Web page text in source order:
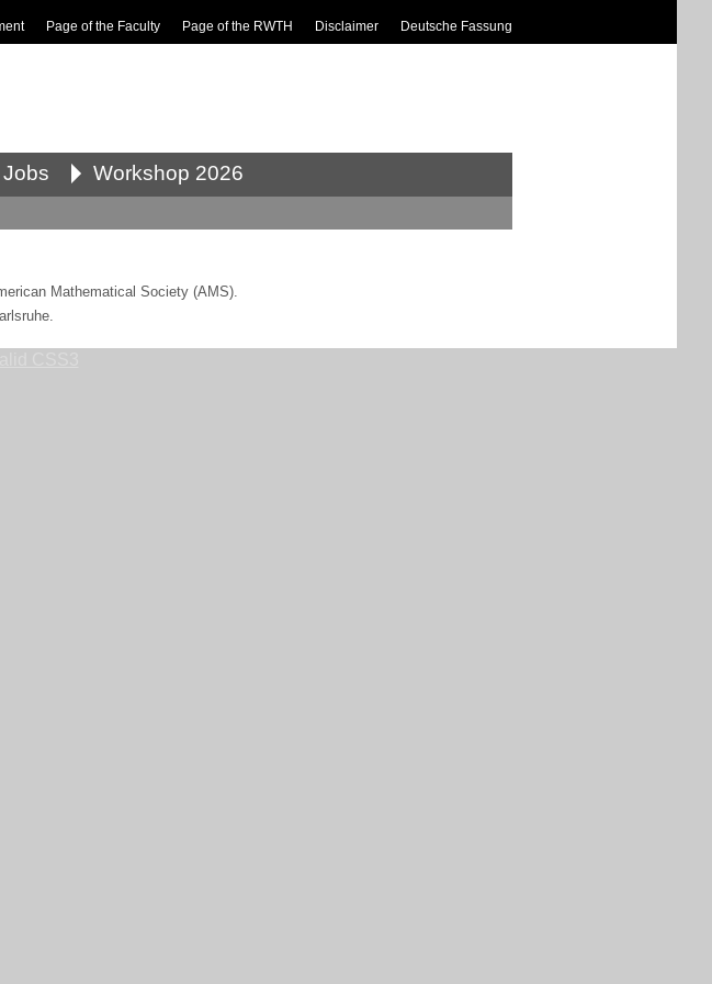
Page of the Faculty Page of the RWTH Disclaimer Deutsche Fassung
Jobs Workshop 2026
Mathematical Society (AMS).